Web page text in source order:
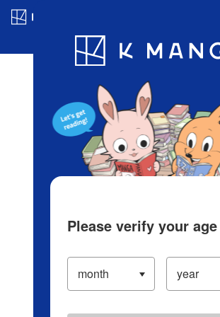
Blog App Ranking
Please verify your age